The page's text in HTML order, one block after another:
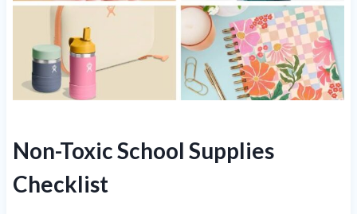
Non-Toxic School Supplies
Checklist